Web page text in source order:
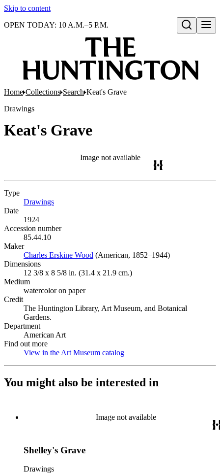
Skip to content
Open search
OPEN TODAY: 10 A.M.–5 P.M.
Home Collections Search Keat's Grave
Drawings
Keat's Grave
Image not available
Type
Drawings
Date
1924
Accession number
85.44.10
Maker
Charles Erskine Wood (Opens in new tab)
(American, 1852–1944)
Dimensions
12 3/8 x 8 5/8 in. (31.4 x 21.9 cm.)
Medium
watercolor on paper
Credit
The Huntington Library, Art Museum, and Botanical
Gardens.
Department
American Art
Find out more
View in the Art Museum catalog
You might also be interested in
Image not available
Shelley's Grave
Drawings